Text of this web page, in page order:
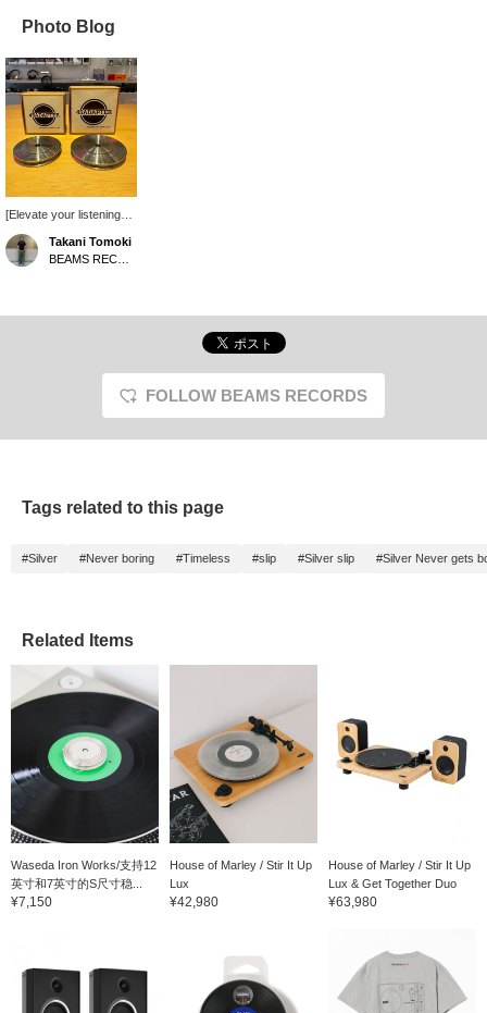
Photo Blog
[Elevate your listening
experience!] The record
stabilizer from Japanese
brand Waseda Iron
functions as both a
sizes and weights are
available, allowing you to
choose the one that best
sound you desire.
sound, with lower
appearing fuller. It's a
Takani Tomoki
FOLLOW BEAMS RECORDS
Tags related to this page
#Silver #Never boring #Timeless #slip #Silver slip #Silver Never gets
Related Items
Waseda Iron Works/支持12
英寸和7英寸的S尺寸稳...
¥7,150
House of Marley / Stir It Up
Lux
¥42,980
House of Marley / Stir It Up
Lux & Get Together Duo
¥63,980